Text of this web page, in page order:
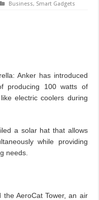
Business, Smart Gadgets
Anker has introduced
producing 100 watts of
electric coolers during
a solar hat that allows
while providing
needs.
the AeroCat Tower, an air